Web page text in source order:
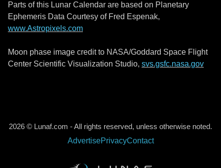
Parts of this Lunar Calendar are based on Planetary
Ephemeris Data Courtesy of Fred Espenak,
www.Astropixels.com
Moon phase image credit to NASA/Goddard Space Flight
Center Scientific Visualization Studio, svs.gsfc.nasa.gov
2026 © Lunaf.com - All rights reserved, unless otherwise noted.
AdvertisePrivacyContact